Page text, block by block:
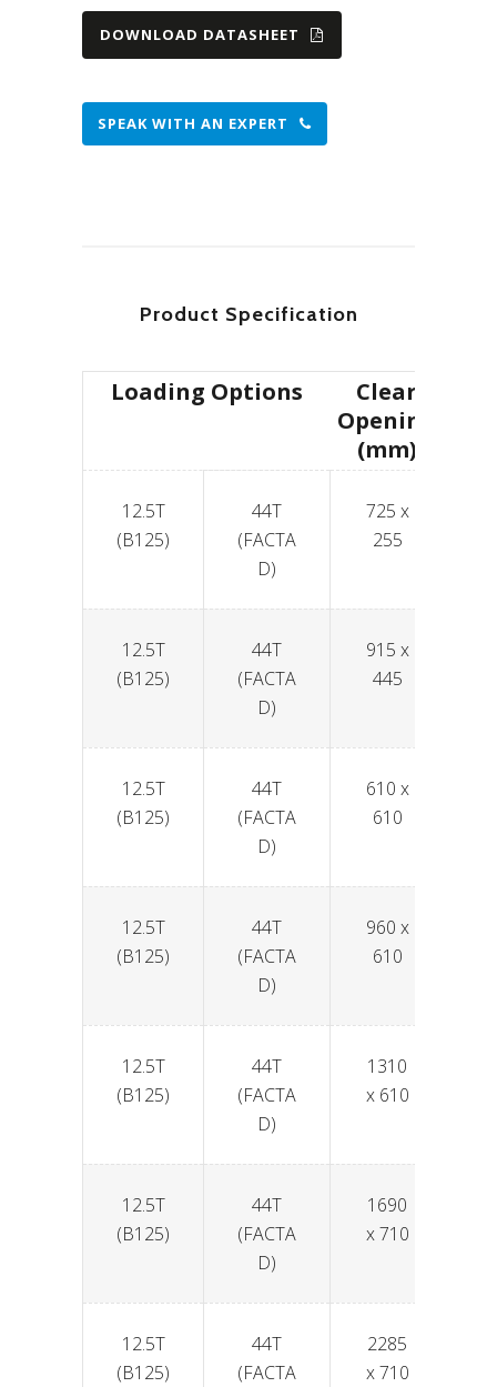
DOWNLOAD DATASHEET
SPEAK WITH AN EXPERT
Product Specification
Loading Options
Clear
Opening
(mm)
12.5T
(B125)
44T
(FACTA
D)
725 x
255
12.5T
(B125)
44T
(FACTA
D)
915 x
445
12.5T
(B125)
44T
(FACTA
D)
610 x
610
12.5T
(B125)
44T
(FACTA
D)
960 x
610
12.5T
(B125)
44T
(FACTA
D)
1310
x 610
12.5T
(B125)
44T
(FACTA
D)
1690
x 710
12.5T
(B125)
44T
(FACTA
2285
x 710